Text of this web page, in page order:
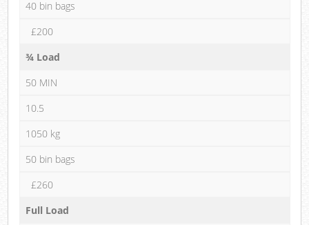
40 bin bags
£200
¾ Load
50 MIN
10.5
1050 kg
50 bin bags
£260
Full Load